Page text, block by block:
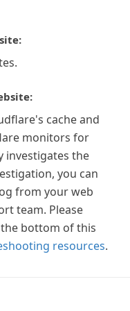
cache and
monitors for
investigates the
you can
from your web
team. Please
the bottom of this
resources.